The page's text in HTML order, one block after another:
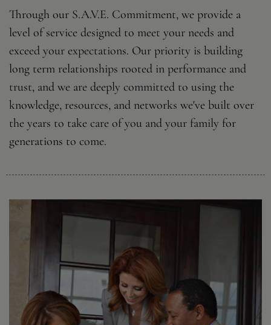
Through our S.A.V.E. Commitment, we provide a
level of service designed to meet your needs and
exceed your expectations. Our priority is building
long term relationships rooted in performance and
trust, and we are deeply committed to using the
knowledge, resources, and networks we've built over
the years to take care of you and your family for
generations to come.